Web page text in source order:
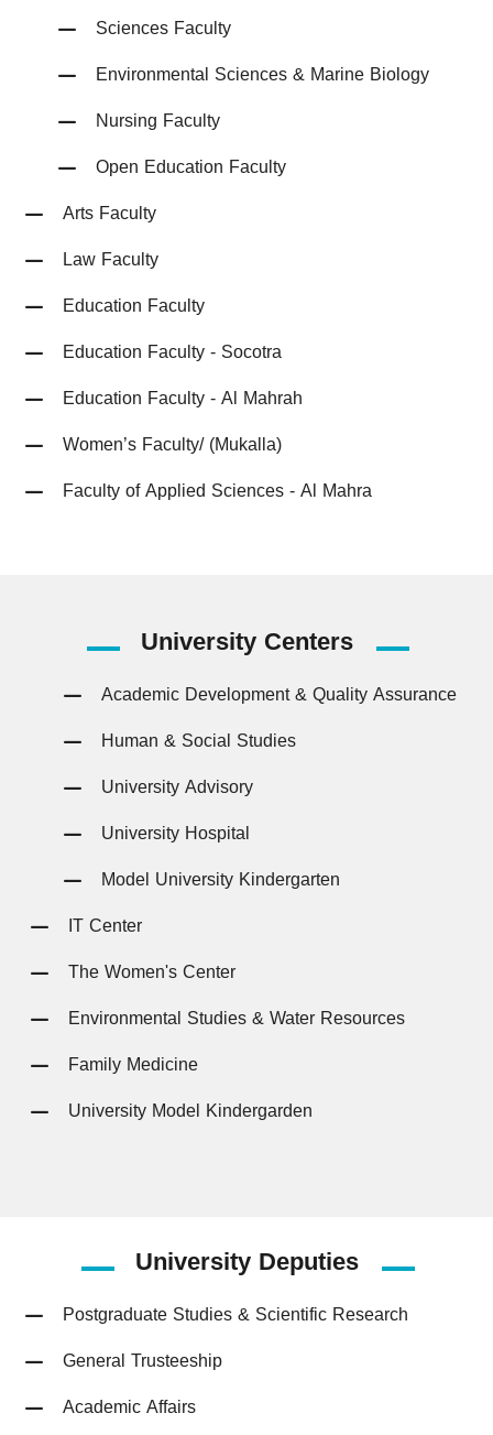
Sciences Faculty
Environmental Sciences & Marine Biology
Nursing Faculty
Open Education Faculty
Arts Faculty
Law Faculty
Education Faculty
Education Faculty - Socotra
Education Faculty - Al Mahrah
Women’s Faculty/ (Mukalla)
Faculty of Applied Sciences - Al Mahra
UniversityCenters
Academic Development & Quality Assurance
Human & Social Studies
University Advisory
University Hospital
Model University Kindergarten
IT Center
The Women's Center
Environmental Studies & Water Resources
Family Medicine
University Model Kindergarden
UniversityDeputies
Postgraduate Studies & Scientific Research
General Trusteeship
Academic Affairs